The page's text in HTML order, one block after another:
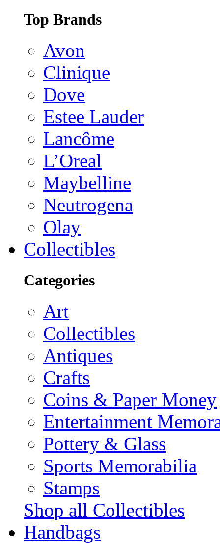
Top Brands
Avon
Clinique
Dove
Estee Lauder
Lancôme
L’Oreal
Maybelline
Neutrogena
Olay
Collectibles
Categories
Art
Collectibles
Antiques
Crafts
Coins & Paper Money
Entertainment
Pottery & Glass
Sports Memorabilia
Stamps
Shop all Collectibles
Handbags